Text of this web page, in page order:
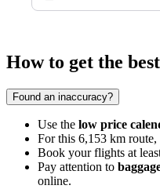
How to get the
Found an inaccuracy?
Use the low price
For this 6,153 km
Book your flights at
Pay attention to
online.